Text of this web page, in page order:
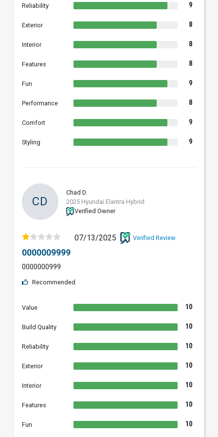
Reliability 9
Exterior 8
Interior 8
Features 8
Fun 9
Performance 8
Comfort 9
Styling 9
CD
Chad D.
2025 Hyundai Elantra Hybrid
Verified Owner
07/13/2025 Verified Review
0000009999
0000000999
Recommended
Value 10
Build Quality 10
Reliability 10
Exterior 10
Interior 10
Features 10
Fun 10